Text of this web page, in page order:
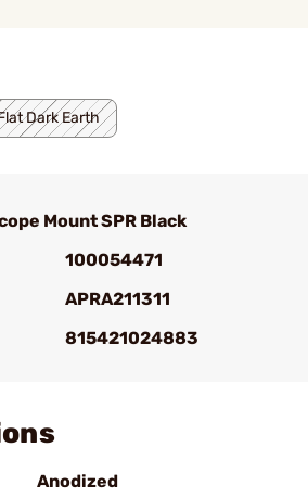
Dark Earth
Mount SPR Black
100054471
APRA211311
815421024883
Anodized